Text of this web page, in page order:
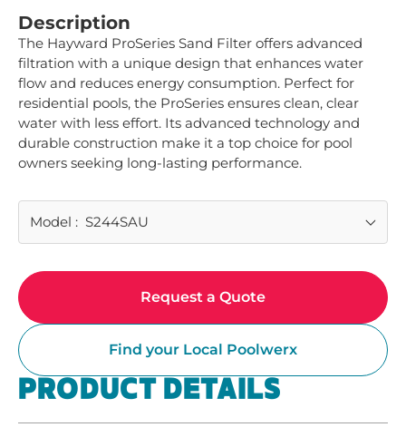
Description
The Hayward ProSeries Sand Filter offers advanced
filtration with a unique design that enhances water
flow and reduces energy consumption. Perfect for
residential pools, the ProSeries ensures clean, clear
water with less effort. Its advanced technology and
durable construction make it a top choice for pool
owners seeking long-lasting performance.
Model : S244SAU
Request a Quote
Find your Local Poolwerx
PRODUCT DETAILS